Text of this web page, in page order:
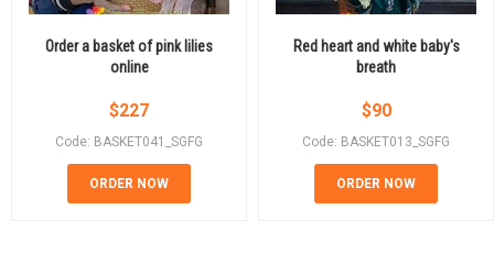
Order a basket of pink lilies
online
$227
Code: BASKET041_SGFG
ORDER NOW
Red heart and white baby's
breath
$90
Code: BASKET013_SGFG
ORDER NOW